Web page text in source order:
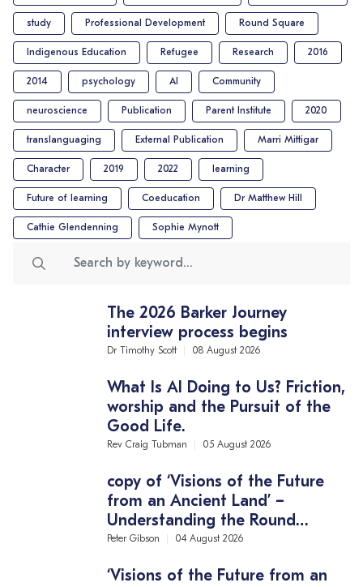
study Professional Development Round Square
Indigenous Education Refugee Research 2016
2014 psychology AI Community
neuroscience Publication Parent Institute 2020
translanguaging External Publication Marri Mittigar
Character 2019 2022 learning
Future of learning Coeducation Dr Matthew Hill
Cathie Glendenning Sophie Mynott
The 2026 Barker Journey
interview process begins
Dr Timothy Scott 08 August 2026
What Is AI Doing to Us? Friction,
worship and the Pursuit of the
Good Life.
Rev Craig Tubman 05 August 2026
copy of ‘Visions of the Future
from an Ancient Land’ –
Understanding the Round
Square International Conference
Peter Gibson 04 August 2026
‘Visions of the Future from an